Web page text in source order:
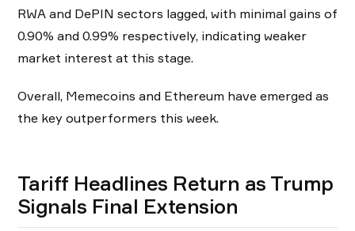
RWA and DePIN sectors lagged, with minimal gains of
0.90% and 0.99% respectively, indicating weaker
market interest at this stage.
Overall, Memecoins and Ethereum have emerged as
the key outperformers this week.
Tariff Headlines Return as Trump
Signals Final Extension